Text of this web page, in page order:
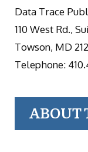
Data Trace
110 West Rd.,
Towson, MD
Telephone:
ABOUT